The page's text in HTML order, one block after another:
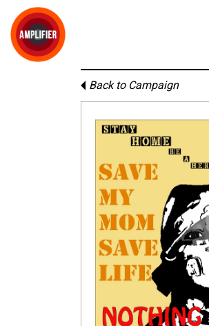
Back to Campaign